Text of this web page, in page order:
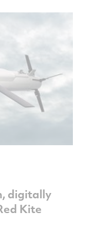
digitally
Kite